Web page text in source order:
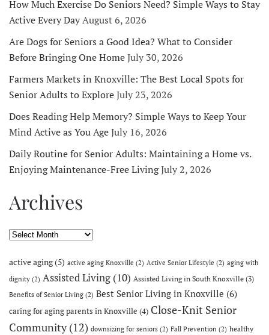
How Much Exercise Do Seniors Need? Simple Ways to Stay
Active Every DayAugust 6, 2026
Are Dogs for Seniors a Good Idea? What to Consider
Before Bringing One HomeJuly 30, 2026
Farmers Markets in Knoxville: The Best Local Spots for
Senior Adults to ExploreJuly 23, 2026
Does Reading Help Memory? Simple Ways to Keep Your
Mind Active as You AgeJuly 16, 2026
Daily Routine for Senior Adults: Maintaining a Home vs.
Enjoying Maintenance-Free LivingJuly 2, 2026
Archives
Archives
active aging(5) active aging Knoxville (2) Active Senior Lifestyle (2) aging with
dignity (2) Assisted Living (10) Assisted Living in South Knoxville(3)
Benefits of Senior Living (2) Best Senior Living in Knoxville (6)
caring for aging parents in Knoxville (4) Close-Knit Senior
Community(12) downsizing for seniors (2) Fall Prevention (2) healthy